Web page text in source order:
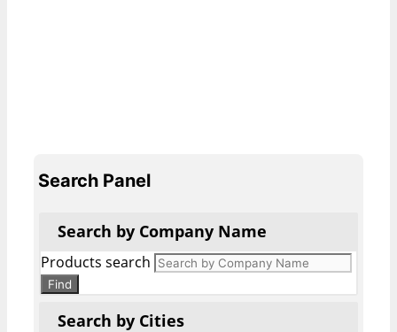
Search Panel
Search by Company Name
Products search
Find
Search by Cities